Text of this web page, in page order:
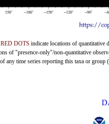
DOTS indicate locations of quantitative
of "presence-only"/non-quantitative
any time series reporting this taxa or group